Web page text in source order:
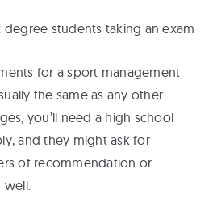
for a sport management
the same as any other
you’ll need a high school
and they might ask for
of recommendation or
well.